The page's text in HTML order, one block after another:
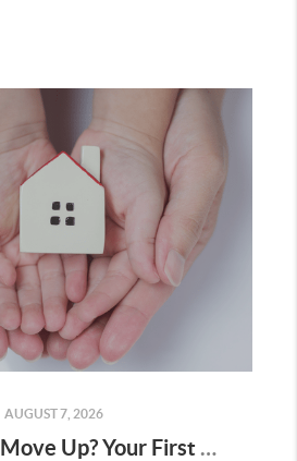
AUGUST 7, 2026
Is It Time to Move Up? Your First Home Could Be the Key to Your Next Chapter in Murrieta